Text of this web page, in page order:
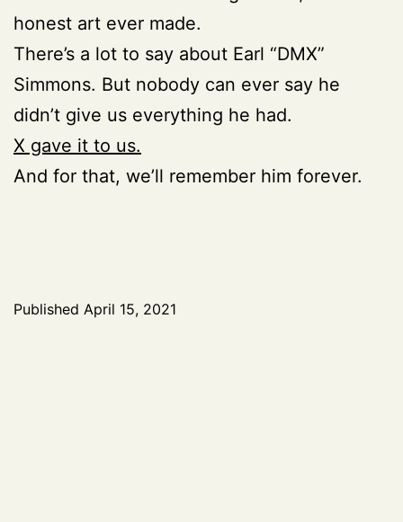
honest art ever made.
There’s a lot to say about Earl “DMX”
Simmons. But nobody can ever say he
didn’t give us everything he had.
X gave it to us.
And for that, we’ll remember him forever.
Published April 15, 2021